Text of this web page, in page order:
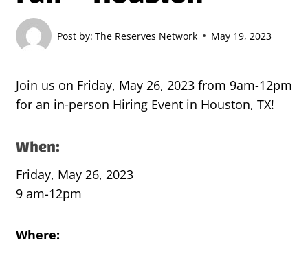
Post by: The Reserves Network May 19, 2023
Join us on Friday, May 26, 2023 from 9am-12pm
for an in-person Hiring Event in Houston, TX!
When:
Friday, May 26, 2023
9 am-12pm
Where: